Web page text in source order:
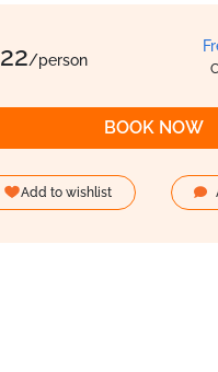
22/person
BOOK NOW
Add to wishlist